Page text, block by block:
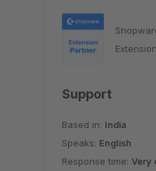
Support
Based in: India
Speaks: English
Response time: Very